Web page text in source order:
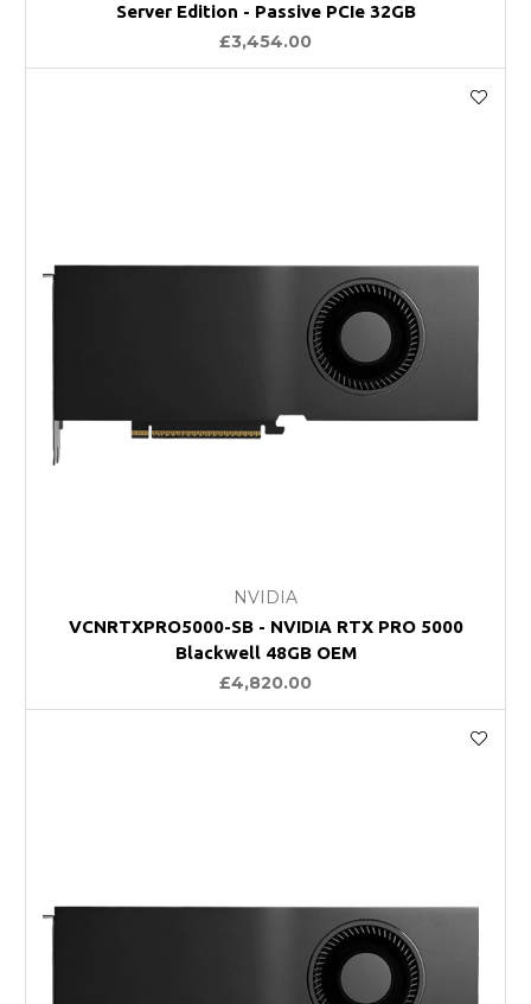
Server Edition - Passive PCIe 32GB
£3,454.00
NVIDIA
VCNRTXPRO5000-SB - NVIDIA RTX PRO 5000
Blackwell 48GB OEM
£4,820.00